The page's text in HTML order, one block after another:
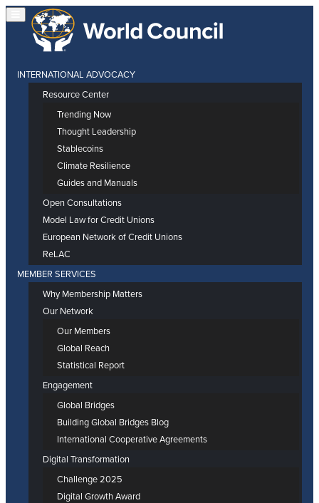
INTERNATIONAL ADVOCACY
Resource Center
Trending Now
Thought Leadership
Stablecoins
Climate Resilience
Guides and Manuals
Open Consultations
Model Law for Credit Unions
European Network of Credit Unions
ReLAC
MEMBER SERVICES
Why Membership Matters
Our Network
Our Members
Global Reach
Statistical Report
Engagement
Global Bridges
Building Global Bridges Blog
International Cooperative Agreements
Digital Transformation
Challenge 2025
Digital Growth Award